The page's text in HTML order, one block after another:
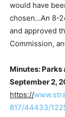
would have
chosen…An 8-
and approved
Commission,
Minutes: Parks
September 2,
https://
817/44433/